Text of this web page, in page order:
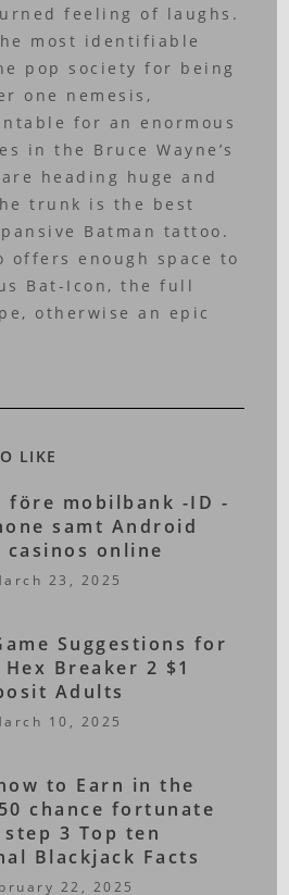
feeling of laughs.
most identifiable
pop society for being
one nemesis,
for an enormous
in the Bruce Wayne’s
heading huge and
trunk is the best
Batman tattoo.
offers enough space to
Bat-Icon, the full
otherwise an epic
LIKE
före mobilbank -ID -
samt Android
casinos online
23, 2025
Suggestions for
Breaker 2 $1
Adults
10, 2025
to Earn in the
chance fortunate
3 Top ten
Blackjack Facts
22, 2025